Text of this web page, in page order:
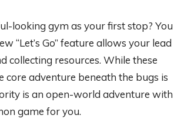
looking gym as your first stop? You
“Let’s Go” feature allows your lead
collecting resources. While these
adventure beneath the bugs is
is an open-world adventure with
game for you.